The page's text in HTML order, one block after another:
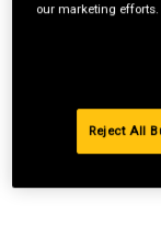
our marketing efforts.
Reject All